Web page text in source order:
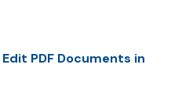
PDF Documents in